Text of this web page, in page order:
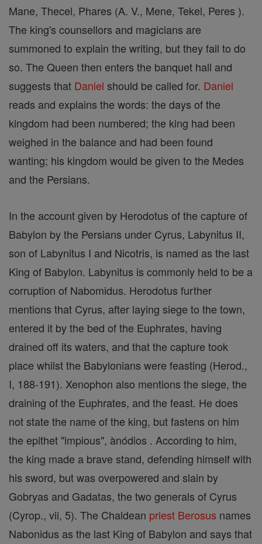
Mane, Thecel, Phares (A. V., Mene, Tekel, Peres ).
The king's counsellors and magicians are
summoned to explain the writing, but they fail to do
so. The Queen then enters the banquet hall and
suggests that Daniel should be called for. Daniel
reads and explains the words: the days of the
kingdom had been numbered; the king had been
weighed in the balance and had been found
wanting; his kingdom would be given to the Medes
and the Persians.
In the account given by Herodotus of the capture of
Babylon by the Persians under Cyrus, Labynitus II,
son of Labynitus I and Nicotris, is named as the last
King of Babylon. Labynitus is commonly held to be a
corruption of Nabomidus. Herodotus further
mentions that Cyrus, after laying siege to the town,
entered it by the bed of the Euphrates, having
drained off its waters, and that the capture took
place whilst the Babylonians were feasting (Herod.,
I, 188-191). Xenophon also mentions the siege, the
draining of the Euphrates, and the feast. He does
not state the name of the king, but fastens on him
the epithet "impious", ànódios . According to him,
the king made a brave stand, defending himself with
his sword, but was overpowered and slain by
Gobryas and Gadatas, the two generals of Cyrus
(Cyrop., vii, 5). The Chaldean priest Berosus names
Nabonidus as the last King of Babylon and says that